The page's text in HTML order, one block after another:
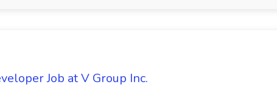
Job at V Group Inc.